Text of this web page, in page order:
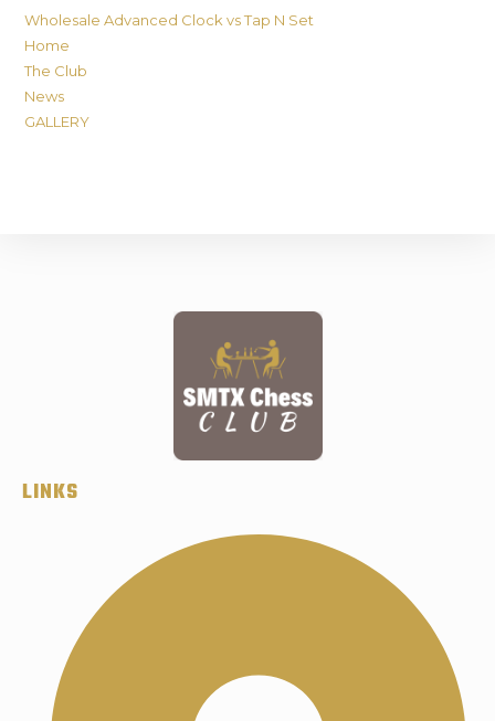
Wholesale Advanced Clock vs Tap N Set
Home
The Club
News
GALLERY
LINKS